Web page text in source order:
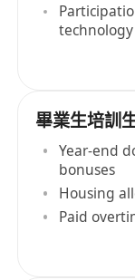
畢業生培訓
Year-end
bonuses
Housing
Paid